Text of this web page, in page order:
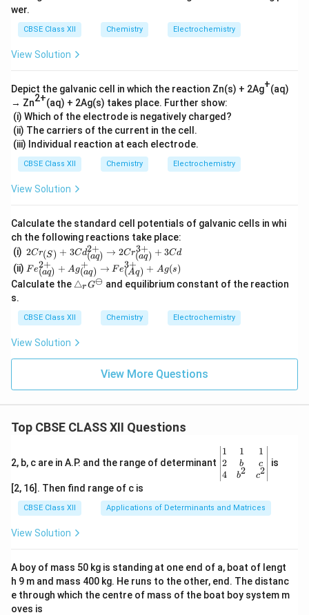
wer.
CBSE Class XII Chemistry Electrochemistry
View Solution
Depict the galvanic cell in which the reaction Zn(s) + 2Ag+(aq)
→ Zn2+(aq) + 2Ag(s) takes place. Further show:
(i) Which of the electrode is negatively charged?
(ii) The carriers of the current in the cell.
(iii) Individual reaction at each electrode.
CBSE Class XII Chemistry Electrochemistry
View Solution
Calculate the standard cell potentials of galvanic cells in whi
ch the following reactions take place:
(i) 2Cr_
{(S)}
+3C
d^{2
q)}
\righ
tarro
w 2C
r^{3
q)}+
2Cr(S) + 3Cd(aq)
2+ → 2Cr(aq)
3+ + 3Cd
(ii) Fe^
+}
{(a
q)}
g^
\rig
w F
e^
_
q)}
+A
g(s)
Fe(aq)
2+ + Ag(aq)
+ → Fe(Aq)
3+ + Ag(s)
Calculate the \t
n
gl
e_
r
G
m
△rG⊖ and equilibrium constant of the reaction
s.
CBSE Class XII Chemistry Electrochemistry
View Solution
View More Questions
Top CBSE CLASS XII Questions
2, b, c are in A.P. and the range of determinant
\be
gin
{v
ma
x}1
&1
b&
c\\
4&
b^
1
2
4
1
b
b2
1
c
c2
is
[2, 16]. Then find range of c is
CBSE Class XII Applications of Determinants and Matrices
View Solution
A boy of mass 50 kg is standing at one end of a, boat of lengt
h 9 m and mass 400 kg. He runs to the other, end. The distanc
e through which the centre of mass of the boat boy system m
oves is